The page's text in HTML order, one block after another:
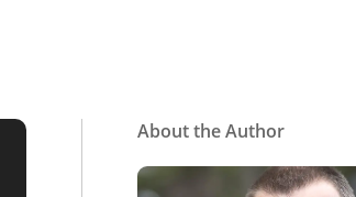
About the Author